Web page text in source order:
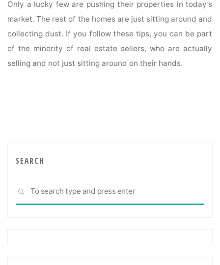
Only a lucky few are pushing their properties in today’s
market. The rest of the homes are just sitting around and
collecting dust. If you follow these tips, you can be part
of the minority of real estate sellers, who are actually
selling and not just sitting around on their hands.
SEARCH
SEARCH